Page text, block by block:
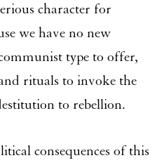
character for
we have no new
type to offer,
rituals to invoke the
to rebellion.
consequences of this